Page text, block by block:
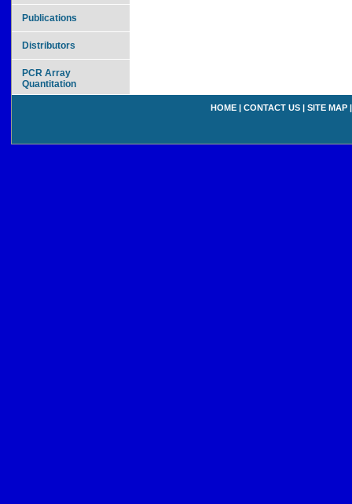
Publications
Distributors
PCR Array
Quantitation
HOME | CONTACT US | SITE MAP